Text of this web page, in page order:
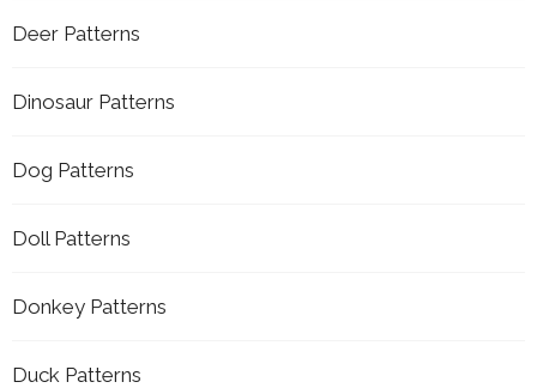
Deer Patterns
Dinosaur Patterns
Dog Patterns
Doll Patterns
Donkey Patterns
Duck Patterns